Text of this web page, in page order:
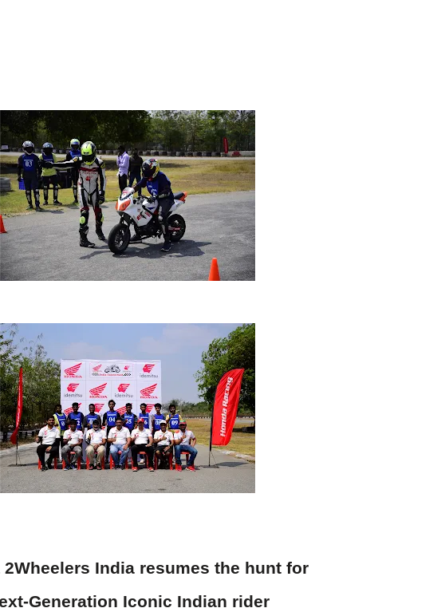
2Wheelers India resumes the hunt for
Generation Iconic Indian rider